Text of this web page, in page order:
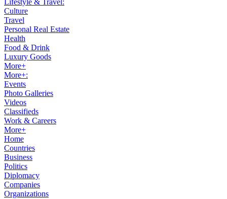
Lifestyle & Travel:
Culture
Travel
Personal Real Estate
Health
Food & Drink
Luxury Goods
More+
More+:
Events
Photo Galleries
Videos
Classifieds
Work & Careers
More+
Home
Countries
Business
Politics
Diplomacy
Companies
Organizations